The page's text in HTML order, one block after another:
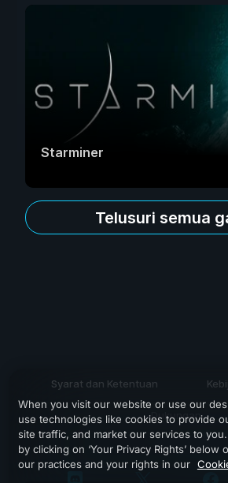
Starminer
Telusuri semua
Syarat dan Ketentuan
Dukungan
When you visit our website or use our
use technologies like cookies to provide
site traffic, and market our services to
by clicking on ‘Your Privacy Rights’ below
our practices and your rights in our